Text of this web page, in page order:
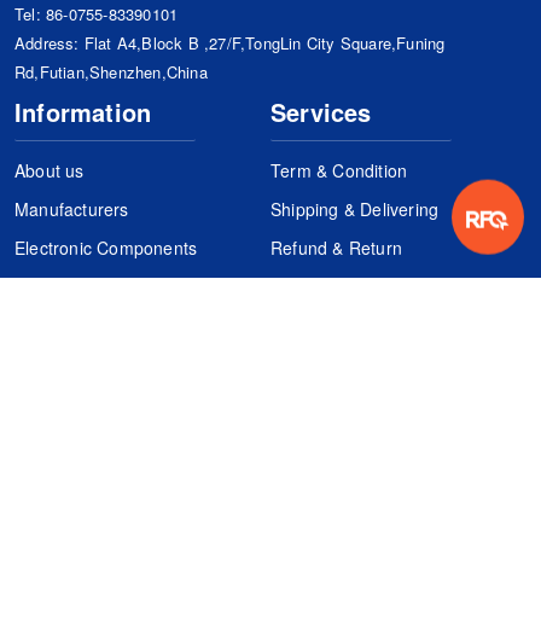
Tel: 86-0755-83390101
Address: Flat A4,Block B ,27/F,TongLin City Square,Funing
Rd,Futian,Shenzhen,China
Information
About us
Manufacturers
Electronic Components
Services
Term & Condition
Shipping & Delivering
Refund & Return